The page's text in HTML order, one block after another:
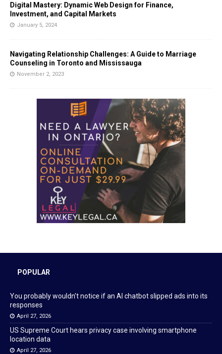
Digital Mastery: Dynamic Web Design for Finance,
Investment, and Capital Markets
January 5, 2024
Navigating Relationship Challenges: A Guide to Marriage
Counseling in Toronto and Mississauga
November 2, 2023
POPULAR
You probably wouldn’t notice if an AI chatbot slipped ads into its
responses
April 27, 2026
US Supreme Court hears privacy case involving smartphone
location data
April 27, 2026